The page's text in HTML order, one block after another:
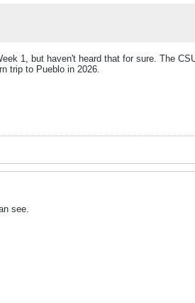
1, but haven't heard that for sure. The
trip to Pueblo in 2026.
see.